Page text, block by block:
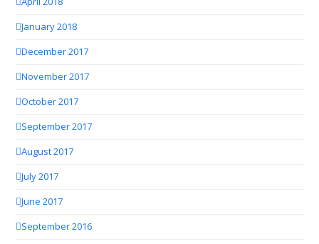
January 2018
December 2017
November 2017
October 2017
September 2017
August 2017
July 2017
June 2017
September 2016